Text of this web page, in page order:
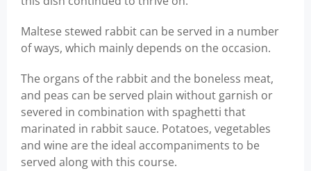
Maltese stewed rabbit can be served in a number
of ways, which mainly depends on the occasion.
The organs of the rabbit and the boneless meat,
and peas can be served plain without garnish or
severed in combination with spaghetti that
marinated in rabbit sauce. Potatoes, vegetables
and wine are the ideal accompaniments to be
served along with this course.